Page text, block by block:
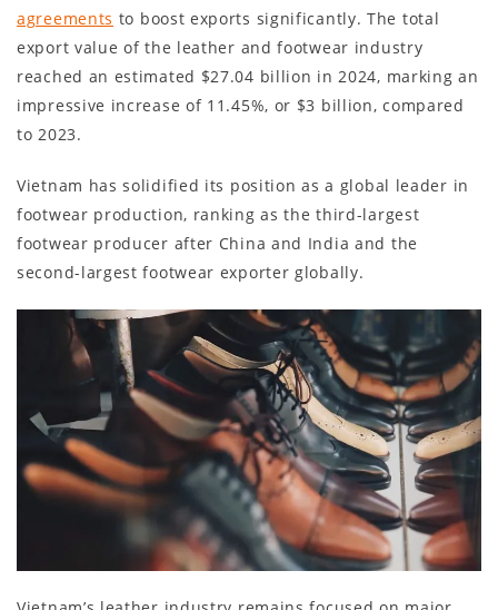
agreements to boost exports significantly. The total
export value of the leather and footwear industry
reached an estimated $27.04 billion in 2024, marking an
impressive increase of 11.45%, or $3 billion, compared
to 2023.
Vietnam has solidified its position as a global leader in
footwear production, ranking as the third-largest
footwear producer after China and India and the
second-largest footwear exporter globally.